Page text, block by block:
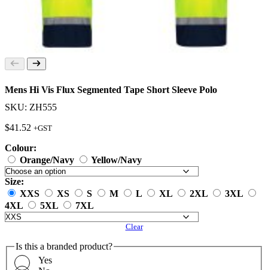
Mens Hi Vis Flux Segmented Tape Short Sleeve Polo
SKU: ZH555
$41.52 +GST
Colour:
Orange/Navy
Yellow/Navy
Size:
XXS
XS S M L XL 2XL
3XL
4XL
5XL 7XL
Clear
Is this a branded product?
Yes